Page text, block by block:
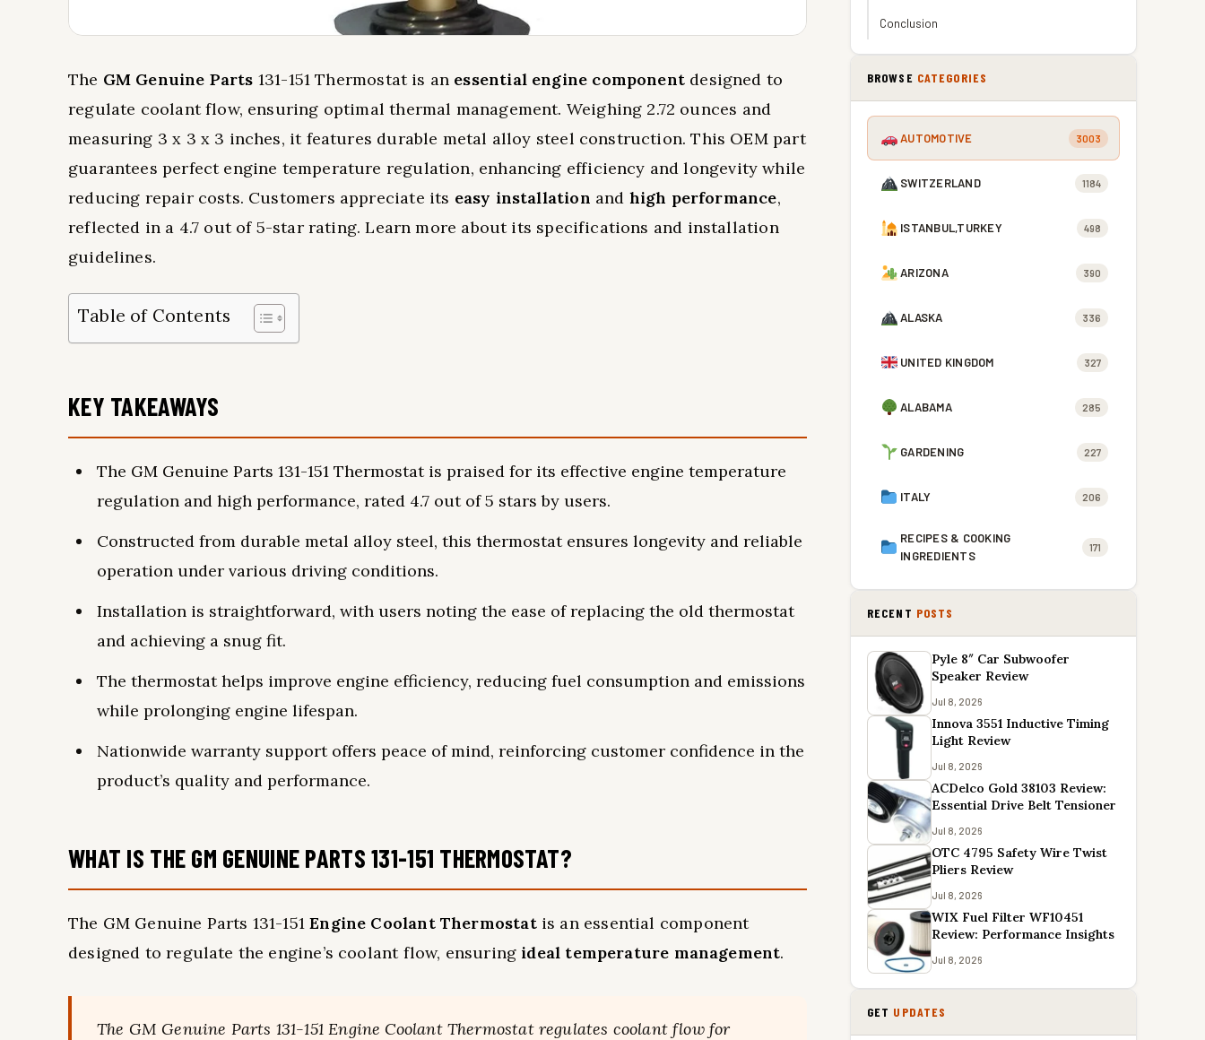
The GM Genuine Parts 131-151 Thermostat is an essential engine component designed to
regulate coolant flow, ensuring optimal thermal management. Weighing 2.72 ounces and
measuring 3 x 3 x 3 inches, it features durable metal alloy steel construction. This OEM part
guarantees perfect engine temperature regulation, enhancing efficiency and longevity while
reducing repair costs. Customers appreciate its easy installation and high performance,
reflected in a 4.7 out of 5-star rating. Learn more about its specifications and installation
guidelines.
Table of Contents
KEY TAKEAWAYS
The GM Genuine Parts 131-151 Thermostat is praised for its effective engine temperature
regulation and high performance, rated 4.7 out of 5 stars by users.
Constructed from durable metal alloy steel, this thermostat ensures longevity and reliable
operation under various driving conditions.
Installation is straightforward, with users noting the ease of replacing the old thermostat
and achieving a snug fit.
The thermostat helps improve engine efficiency, reducing fuel consumption and emissions
while prolonging engine lifespan.
Nationwide warranty support offers peace of mind, reinforcing customer confidence in the
product’s quality and performance.
WHAT IS THE GM GENUINE PARTS 131-151 THERMOSTAT?
The GM Genuine Parts 131-151Engine Coolant Thermostatis an essential component
designed to regulate the engine’s coolant flow, ensuring ideal temperature management.
The GM Genuine Parts 131-151 Engine Coolant Thermostat regulates coolant flow for
Conclusion
BROWSE CATEGORIES
AUTOMOTIVE 3003
SWITZERLAND 1184
ISTANBUL,TURKEY 498
ARIZONA 390
ALASKA 336
UNITED KINGDOM 327
ALABAMA 285
GARDENING 227
ITALY 206
RECIPES & COOKING
INGREDIENTS
171
RECENT POSTS
Pyle 8″ Car Subwoofer
Speaker Review
Jul 8, 2026
Innova 3551 Inductive Timing
Light Review
Jul 8, 2026
ACDelco Gold 38103 Review:
Essential Drive Belt Tensioner
Jul 8, 2026
OTC 4795 Safety Wire Twist
Pliers Review
Jul 8, 2026
WIX Fuel Filter WF10451
Review: Performance Insights
Jul 8, 2026
GET UPDATES